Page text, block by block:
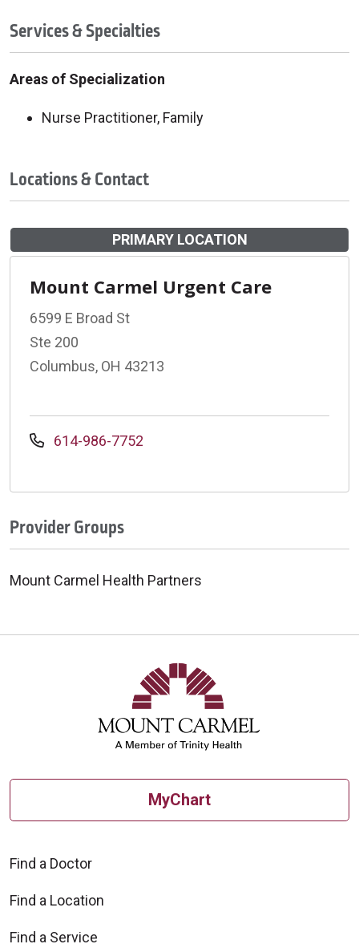
Services & Specialties
Areas of Specialization
Nurse Practitioner, Family
Locations & Contact
PRIMARY LOCATION
Mount Carmel Urgent Care
6599 E Broad St
Ste 200
Columbus, OH 43213
614-986-7752
Provider Groups
Mount Carmel Health Partners
MyChart
Find a Doctor
Find a Location
Find a Service